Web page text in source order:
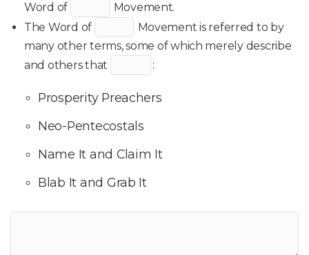
Word of
Movement.
The Word of
Movement is referred to by
many other terms, some of which merely describe
and others that
:
Prosperity Preachers
Neo-Pentecostals
Name It and Claim It
Blab It and Grab It